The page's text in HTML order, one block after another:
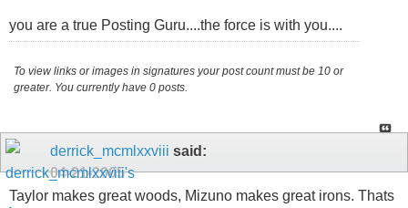
you are a true Posting Guru....the force is with you....
To view links or images in signatures your post count must be 10 or
greater. You currently have 0 posts.
derrick_mcmlxxviii said:
04-21-2005
Taylor makes great woods, Mizuno makes great irons. Thats